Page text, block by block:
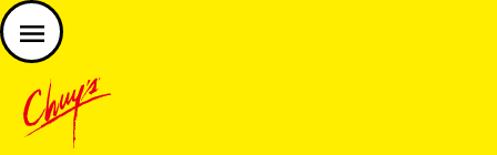
Chuys careers homepage
JOIN THE CHUY’S FAM